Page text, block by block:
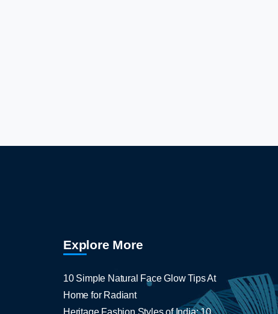
Explore More
10 Simple Natural Face Glow Tips At
Home for Radiant
Heritage Fashion Styles of India: 10